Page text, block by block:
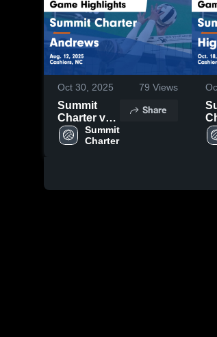
Oct 30, 2025 79 Views
Summit
Charter vs
Andrews
Game
Summit
Charter
Share